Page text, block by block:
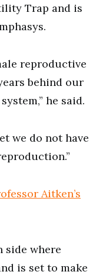
Trap and is
reproductive
behind our
he said.
we do not have
Aitken’s
side where
is set to make